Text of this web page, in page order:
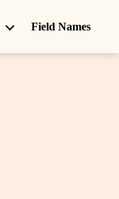
Field Names